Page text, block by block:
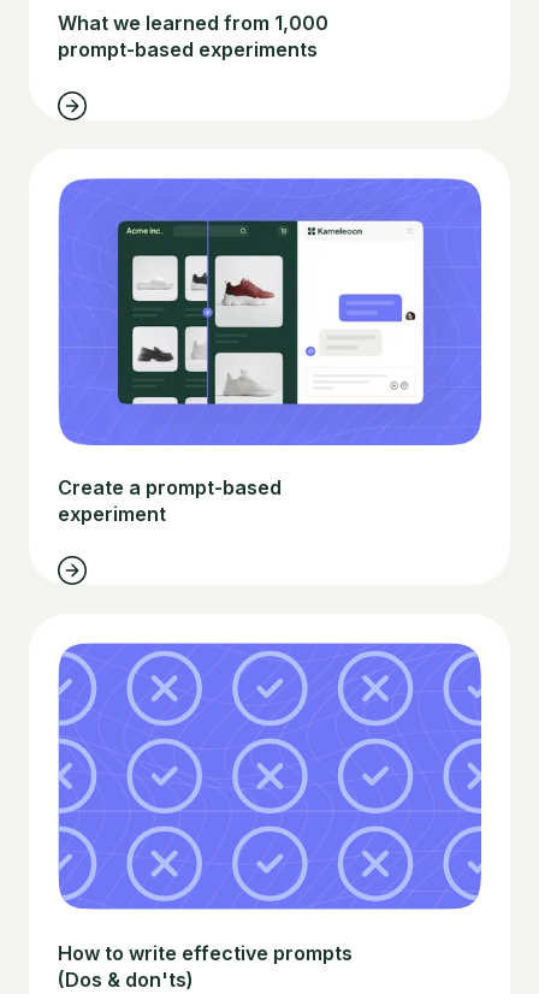
What we learned from 1,000
prompt-based experiments
Create a prompt-based
experiment
How to write effective prompts
(Dos & don'ts)